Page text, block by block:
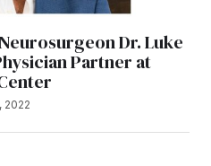
Dr. Luke
Partner at
2022